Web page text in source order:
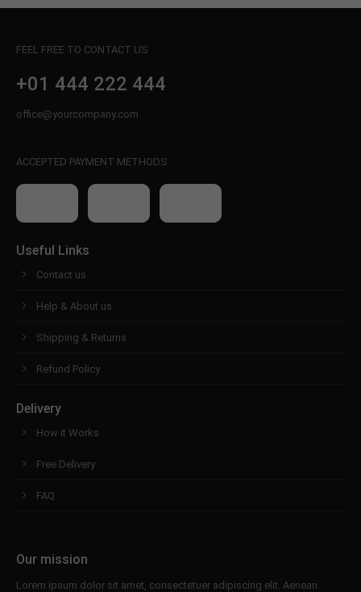
FEEL FREE TO CONTACT US
+01 444 222 444
office@yourcompany.com
ACCEPTED PAYMENT METHODS
Useful Links
Contact us
Help & About us
Shipping & Returns
Refund Policy
Delivery
How it Works
Free Delivery
FAQ
Our mission
Lorem ipsum dolor sit amet, consectetuer adipiscing elit. Aenean